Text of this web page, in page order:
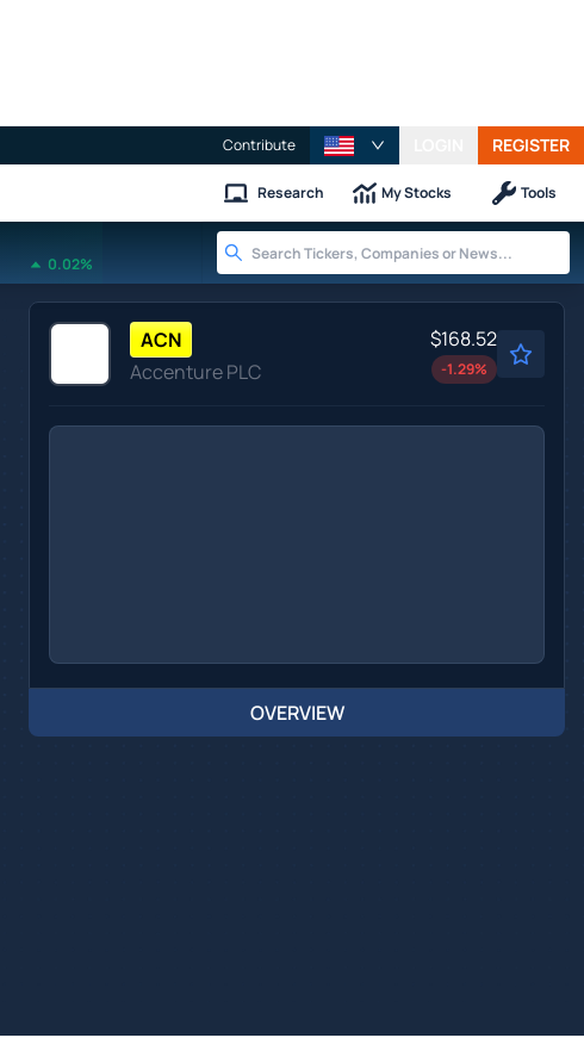
Contribute REGISTER
Research My Stocks Tools
0.02%
ACN
Accenture PLC
$168.52
-1.29%
OVERVIEW